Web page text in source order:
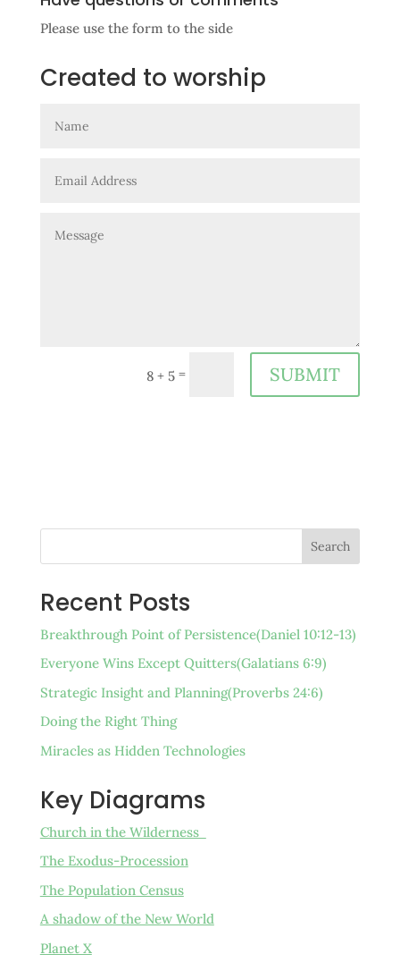
Please use the form to the side
Created to worship
8 + 5 = SUBMIT
Search
Recent Posts
Breakthrough Point of Persistence(Daniel 10:12-13)
Everyone Wins Except Quitters(Galatians 6:9)
Strategic Insight and Planning(Proverbs 24:6)
Doing the Right Thing
Miracles as Hidden Technologies
Key Diagrams
Church in the Wilderness
The Exodus-Procession
The Population Census
A shadow of the New World
Planet X